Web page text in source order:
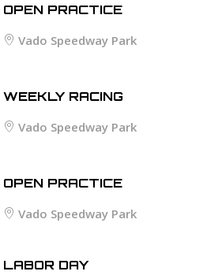
OPEN PRACTICE
Vado Speedway Park
WEEKLY RACING
Vado Speedway Park
OPEN PRACTICE
Vado Speedway Park
LABOR DAY